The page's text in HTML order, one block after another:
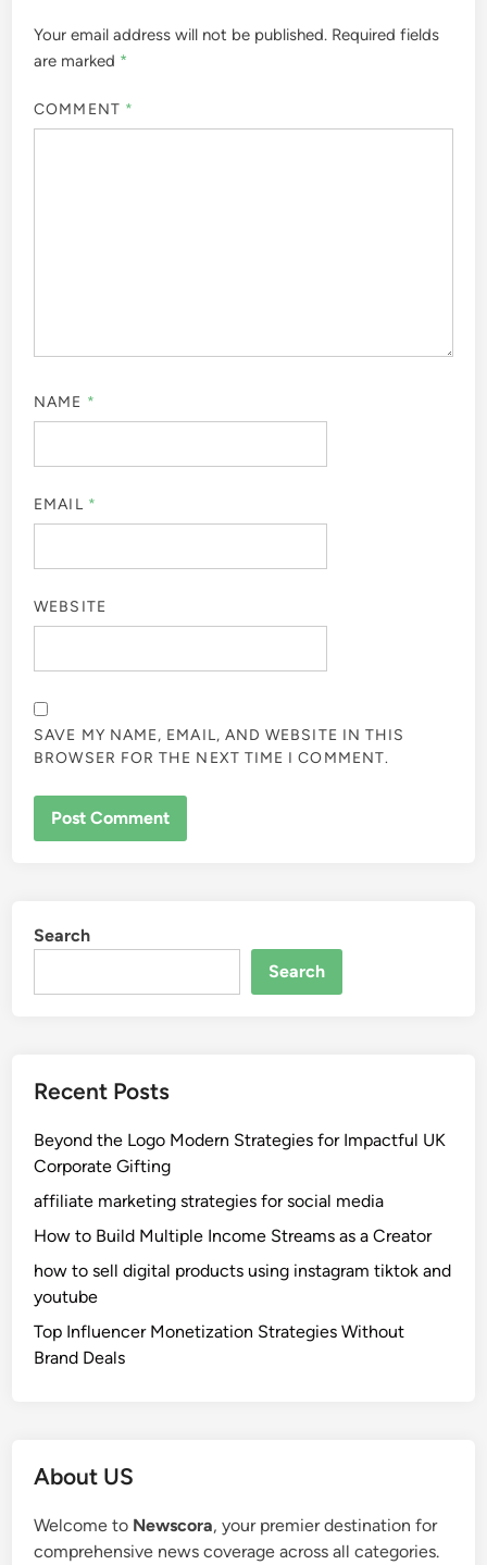
Your email address will not be published. Required fields
are marked *
COMMENT *
NAME *
EMAIL *
WEBSITE
SAVE MY NAME, EMAIL, AND WEBSITE IN THIS
BROWSER FOR THE NEXT TIME I COMMENT.
Search
Search
Recent Posts
Beyond the Logo Modern Strategies for Impactful UK
Corporate Gifting
affiliate marketing strategies for social media
How to Build Multiple Income Streams as a Creator
how to sell digital products using instagram tiktok and
youtube
Top Influencer Monetization Strategies Without
Brand Deals
About US
Welcome to Newscora, your premier destination for
comprehensive news coverage across all categories.